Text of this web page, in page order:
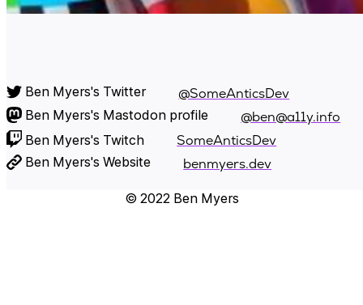
Ben Myers's Twitter @SomeAnticsDev
Ben Myers's Mastodon profile @ben@a11y.info
Ben Myers's Twitch SomeAnticsDev
Ben Myers's Website benmyers.dev
© 2022 Ben Myers